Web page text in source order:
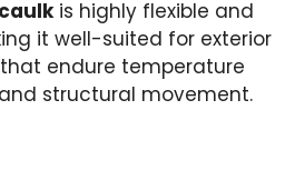
is highly flexible and
it well-suited for exterior
endure temperature
structural movement.